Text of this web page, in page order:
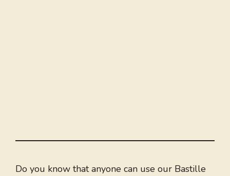
Do you know that anyone can use our Bastille